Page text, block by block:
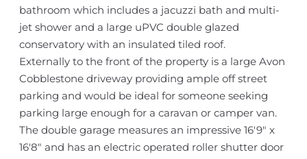
bathroom which includes a jacuzzi bath and multi-
jet shower and a large uPVC double glazed
conservatory with an insulated tiled roof.
Externally to the front of the property is a large Avon
Cobblestone driveway providing ample off street
parking and would be ideal for someone seeking
parking large enough for a caravan or camper van.
The double garage measures an impressive 16'9" x
16'8" and has an electric operated roller shutter door